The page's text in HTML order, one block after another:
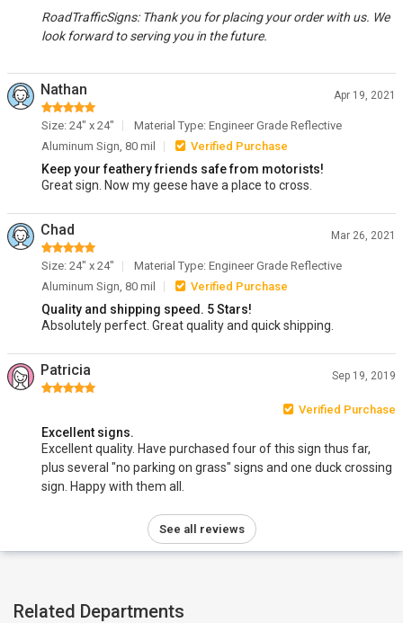
RoadTrafficSigns: Thank you for placing your order with us. We
look forward to serving you in the future.
Nathan Apr 19, 2021
Size: 24" x 24"
Material Type: Engineer Grade Reflective
Aluminum Sign, 80 mil
Verified Purchase
Keep your feathery friends safe from motorists!
Great sign. Now my geese have a place to cross.
Chad Mar 26, 2021
Size: 24" x 24"
Material Type: Engineer Grade Reflective
Aluminum Sign, 80 mil
Verified Purchase
Quality and shipping speed. 5 Stars!
Absolutely perfect. Great quality and quick shipping.
Patricia Sep 19, 2019
Verified Purchase
Excellent signs.
Excellent quality. Have purchased four of this sign thus far,
plus several "no parking on grass" signs and one duck crossing
sign. Happy with them all.
See all reviews
Related Departments